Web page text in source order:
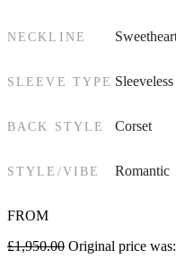
NECKLINE
SLEEVE TYPE Sleeveless
BACK STYLE Corset
STYLE/VIBE Romantic
FROM
£1,950.00 Original price